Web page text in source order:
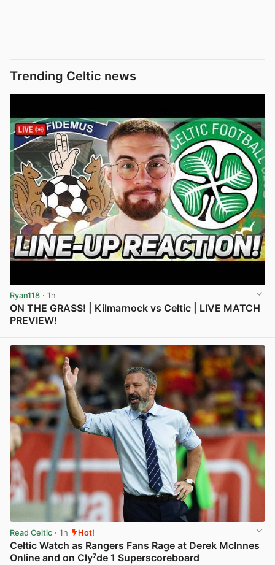
Trending Celtic news
Ryan118 · 1h
ON THE GRASS! | Kilmarnock vs Celtic | LIVE MATCH
PREVIEW!
Read Celtic · 1h Hot!
Celtic Watch as Rangers Fans Rage at Derek McInnes
Online and on Cly⁷de 1 Superscoreboard